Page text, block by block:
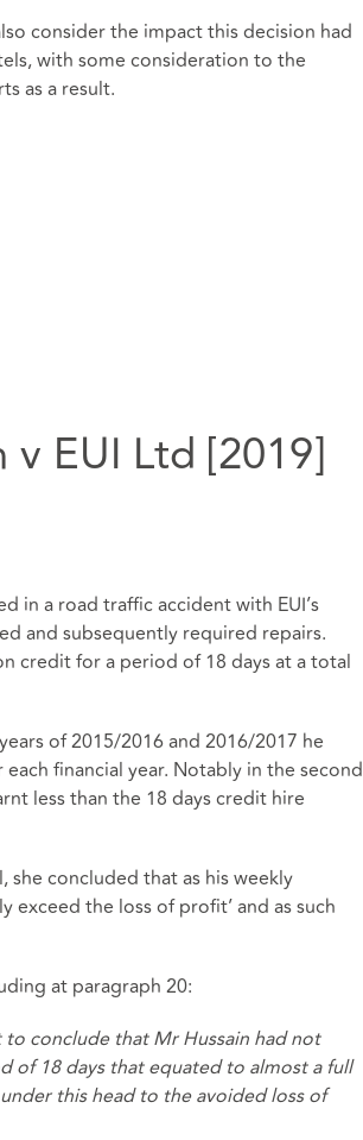
consider the impact this decision had
with some consideration to the
as a result.
EUI Ltd [2019]
in a road traffic accident with EUI’s
and subsequently required repairs.
credit for a period of 18 days at a total
of 2015/2016 and 2016/2017 he
financial year. Notably in the second
less than the 18 days credit hire
concluded that as his weekly
exceed the loss of profit’ and as such
at paragraph 20:
conclude that Mr Hussain had not
of 18 days that equated to almost a full
this head to the avoided loss of